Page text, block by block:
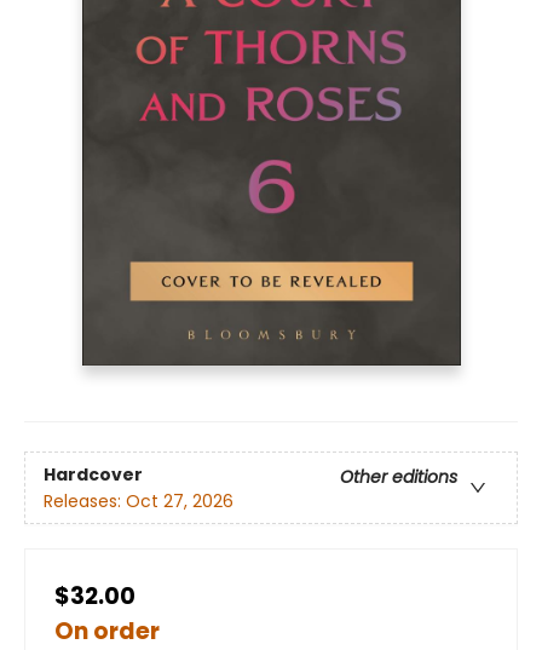
Hardcover
Other editions
Releases: Oct 27, 2026
$32.00
On order